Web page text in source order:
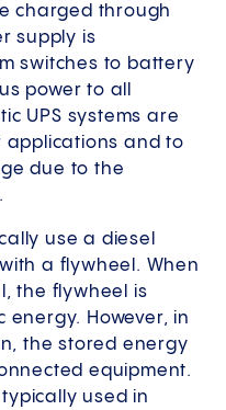
charged through
supply is
switches to battery
power to all
UPS systems are
applications and to
due to the
use a diesel
a flywheel. When
the flywheel is
However, in
the stored energy
equipment.
used in